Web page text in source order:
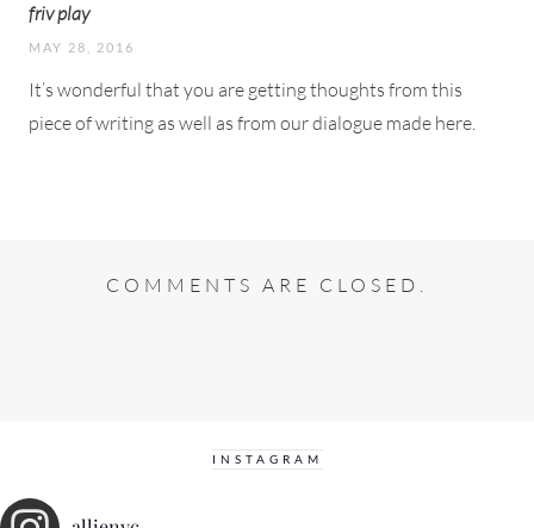
friv play
MAY 28, 2016
It’s wonderful that you are getting thoughts from this
piece of writing as well as from our dialogue made here.
COMMENTS ARE CLOSED.
INSTAGRAM